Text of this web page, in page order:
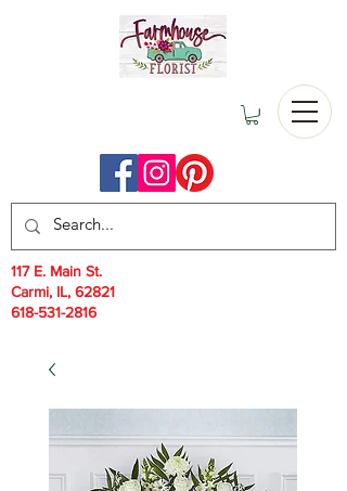
117 E. Main St.
Carmi, IL, 62821
618-531-2816